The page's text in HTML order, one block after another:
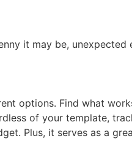
it may be,
options. Find what
of your template,
Plus, it serves as a